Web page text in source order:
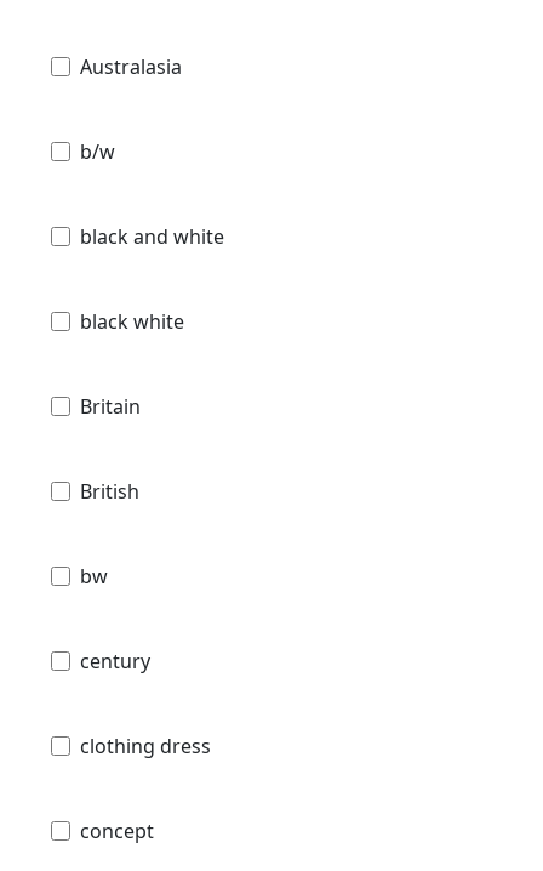
Australasia
b/w
black and white
black white
Britain
British
bw
century
clothing dress
concept